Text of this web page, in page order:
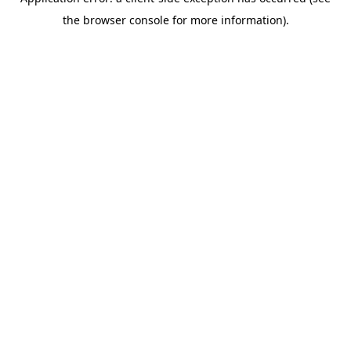
the browser console for more information).